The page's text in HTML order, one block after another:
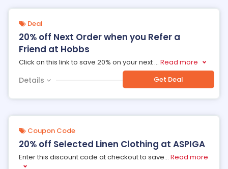
Deal
20% off Next Order when you Refer a
Friend at Hobbs
Click on this link to save 20% on your next ... Read more
Details Get Deal
Coupon Code
20% off Selected Linen Clothing at ASPIGA
Enter this discount code at checkout to save... Read more